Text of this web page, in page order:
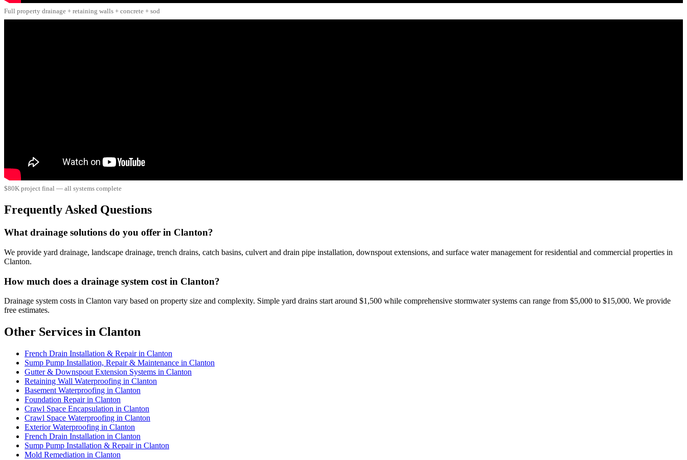
Full property drainage + retaining walls + concrete + sod
$80K project final — all systems complete
Frequently Asked Questions
What drainage solutions do you offer in Clanton?
We provide yard drainage, landscape drainage, trench drains, catch basins, culvert and drain pipe installation, downspout extensions, and surface water management for residential and commercial properties in
Clanton.
How much does a drainage system cost in Clanton?
Drainage system costs in Clanton vary based on property size and complexity. Simple yard drains start around $1,500 while comprehensive stormwater systems can range from $5,000 to $15,000. We provide
free estimates.
Other Services in Clanton
French Drain Installation & Repair in Clanton
Sump Pump Installation, Repair & Maintenance in Clanton
Gutter & Downspout Extension Systems in Clanton
Retaining Wall Waterproofing in Clanton
Basement Waterproofing in Clanton
Foundation Repair in Clanton
Crawl Space Encapsulation in Clanton
Crawl Space Waterproofing in Clanton
Exterior Waterproofing in Clanton
French Drain Installation in Clanton
Sump Pump Installation & Repair in Clanton
Mold Remediation in Clanton